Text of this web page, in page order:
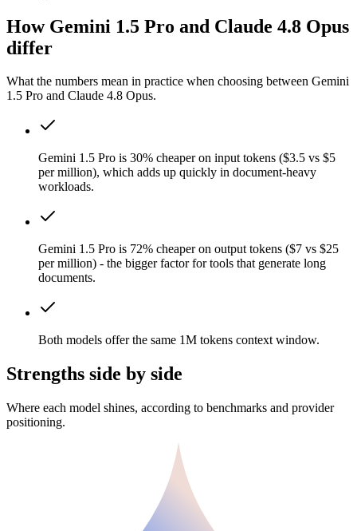
How Gemini 1.5 Pro and Claude 4.8 Opus
differ
What the numbers mean in practice when choosing between Gemini
1.5 Pro and Claude 4.8 Opus.
Gemini 1.5 Pro is 30% cheaper on input tokens ($3.5 vs $5
per million), which adds up quickly in document-heavy
workloads.
Gemini 1.5 Pro is 72% cheaper on output tokens ($7 vs $25
per million) - the bigger factor for tools that generate long
documents.
Both models offer the same 1M tokens context window.
Strengths side by side
Where each model shines, according to benchmarks and provider
positioning.